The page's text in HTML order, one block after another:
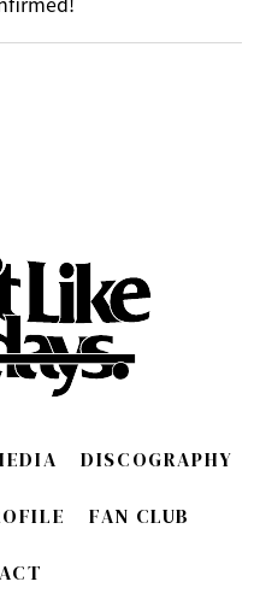
DISCOGRAPHY
FAN CLUB